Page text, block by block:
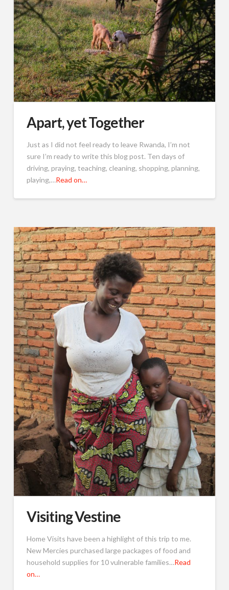
Apart, yet Together
Just as I did not feel ready to leave Rwanda, I’m not
sure I’m ready to write this blog post. Ten days of
driving, praying, teaching, cleaning, shopping, planning,
playing,…Read on…
Visiting Vestine
Home Visits have been a highlight of this trip to me.
New Mercies purchased large packages of food and
household supplies for 10 vulnerable families…Read
on…